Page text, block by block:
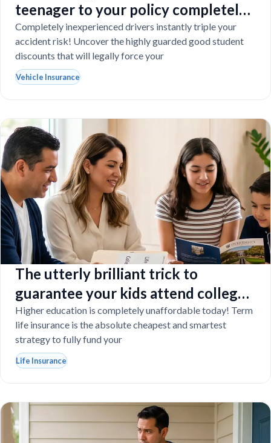
teenager to your policy completely
destroy your budget?
Completely inexperienced drivers instantly triple your
accident risk! Uncover the highly guarded good student
discounts that will legally force your
Vehicle Insurance
The utterly brilliant trick to
guarantee your kids attend college
even if you tragically die
Higher education is completely unaffordable today! Term
life insurance is the absolute cheapest and smartest
strategy to fully fund your
Life Insurance